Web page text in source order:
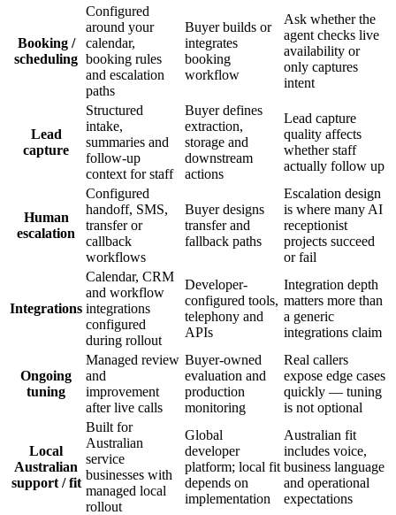
Booking /
scheduling
Configured
around your
calendar,
booking rules
and escalation
paths
Buyer builds or
integrates
booking
workflow
Ask whether the
agent checks live
availability or
only captures
intent
Lead
capture
Structured
intake,
summaries and
follow-up
context for staff
Buyer defines
extraction,
storage and
downstream
actions
Lead capture
quality affects
whether staff
actually follow up
Human
escalation
Configured
handoff, SMS,
transfer or
callback
workflows
Buyer designs
transfer and
fallback paths
Escalation design
is where many AI
receptionist
projects succeed
or fail
Integrations
Calendar, CRM
and workflow
integrations
configured
during rollout
Developer-
configured tools,
telephony and
APIs
Integration depth
matters more than
a generic
integrations claim
Ongoing
tuning
Managed review
and
improvement
after live calls
Buyer-owned
evaluation and
production
monitoring
Real callers
expose edge cases
quickly — tuning
is not optional
Local
Australian
support / fit
Built for
Australian
service
businesses with
managed local
rollout
Global
developer
platform; local fit
depends on
implementation
Australian fit
includes voice,
business language
and operational
expectations